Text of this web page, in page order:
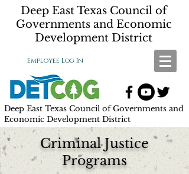
Deep East Texas Council of
Governments and Economic
Development District
Employee Log In
Deep East Texas Council of Governments and
Economic Development District
Criminal Justice
Programs